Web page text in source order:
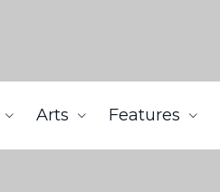
Arts Features